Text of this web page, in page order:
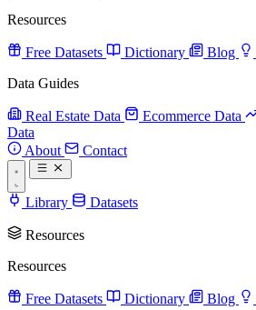
Resources
Free Datasets Dictionary Blog
Data Guides
Real Estate Data Ecommerce Data
Data
About
Contact
Library Datasets
Resources
Resources
Free Datasets Dictionary Blog